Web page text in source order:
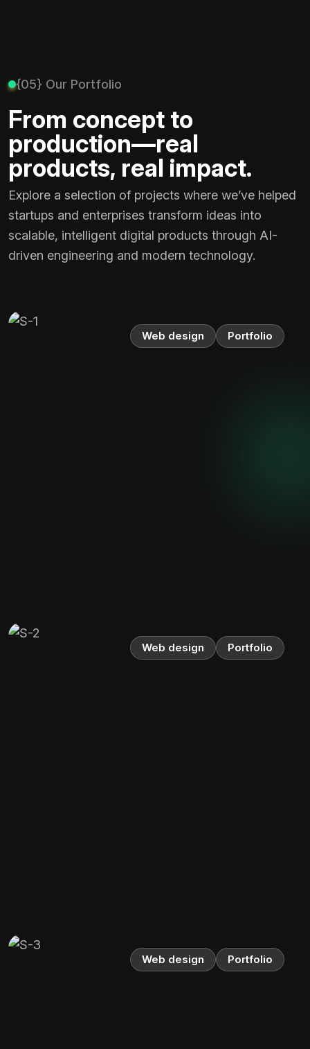
{05} Our Portfolio
From concept to
production—real
products, real impact.
Explore a selection of projects where we’ve helped
startups and enterprises transform ideas into
scalable, intelligent digital products through AI-
driven engineering and modern technology.
Web design Portfolio
Web design Portfolio
Web design Portfolio